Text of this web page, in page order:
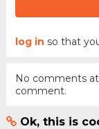
log in so that
No comments
comment.
Ok, this is